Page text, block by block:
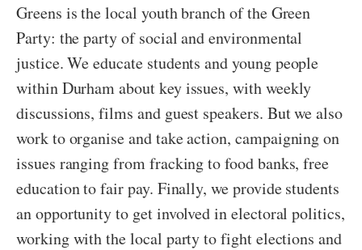
Greens is the local youth branch of the Green
Party: the party of social and environmental
justice. We educate students and young people
within Durham about key issues, with weekly
discussions, films and guest speakers. But we also
work to organise and take action, campaigning on
issues ranging from fracking to food banks, free
education to fair pay. Finally, we provide students
an opportunity to get involved in electoral politics,
working with the local party to fight elections and